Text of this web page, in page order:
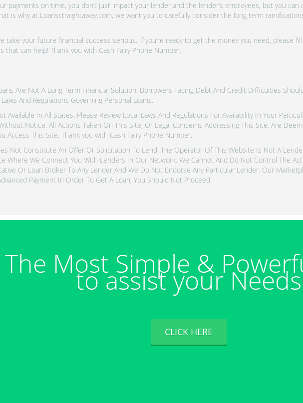
payments on time, you don’t just impact your lender and the lender’s employees, but you
is why at Loansstraightaway.com, we want you to carefully consider the long term
take your future financial success serious. If you’re ready to get the money you need, please
that can help! Thank you with Cash Fairy Phone Number.
Are Not A Long Term Financial Solution. Borrowers Facing Debt And Credit Difficulties
And Regulations Governing Personal Loans.
Available In All States. Please Review Local Laws And Regulations For Availability In Your
Notice. All Actions Taken On This Site, Or Legal Concerns Addressing This Site, Are
Access This Site. Thank you with Cash Fairy Phone Number.
Not Constitute An Offer Or Solicitation To Lend. The Operator Of This Website Is Not A
Where We Connect You With Lenders In Our Network. We Cannot And Do Not Control The
Or Loan Broker To Any Lender And We Do Not Endorse Any Particular Lender. Our
Payment In Order To Get A Loan, You Should Not Proceed.
The Most Simple &
to assist your Needs
CLICK HERE